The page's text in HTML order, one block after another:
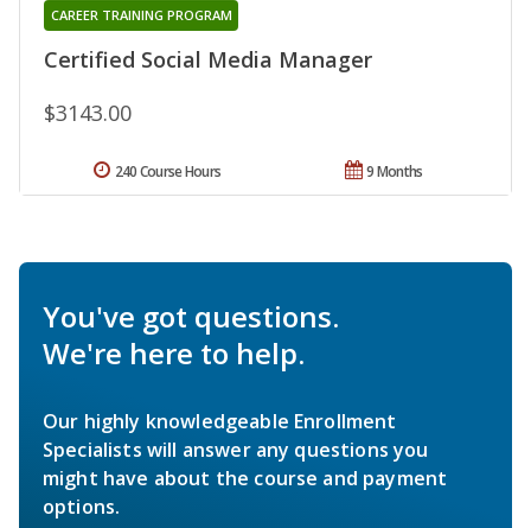
Certified Social Media Manager
CAREER TRAINING PROGRAM
$3143.00
9 Months
240 Course Hours
You've got questions.
We're here to help.
Our highly knowledgeable Enrollment
Specialists will answer any questions you
might have about the course and payment
options.